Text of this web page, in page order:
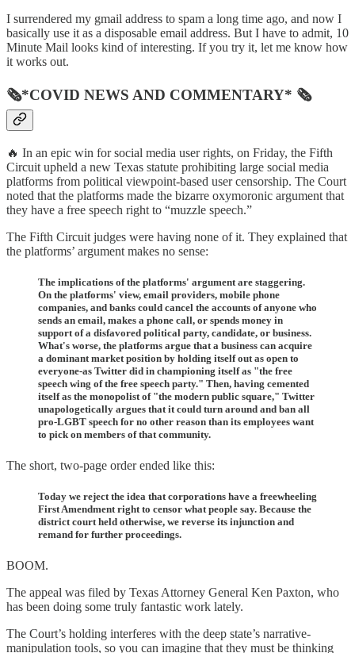
I surrendered my gmail address to spam a long time ago, and now I
basically use it as a disposable email address. But I have to admit, 10
Minute Mail looks kind of interesting. If you try it, let me know how
it works out.
🗞*COVID NEWS AND COMMENTARY* 🗞
🔥 In an epic win for social media user rights, on Friday, the Fifth
Circuit upheld a new Texas statute prohibiting large social media
platforms from political viewpoint-based user censorship. The Court
noted that the platforms made the bizarre oxymoronic argument that
they have a free speech right to “muzzle speech.”
The Fifth Circuit judges were having none of it. They explained that
the platforms’ argument makes no sense:
The implications of the platforms' argument are staggering.
On the platforms' view, email providers, mobile phone
companies, and banks could cancel the accounts of anyone who
sends an email, makes a phone call, or spends money in
support of a disfavored political party, candidate, or business.
What's worse, the platforms argue that a business can acquire
a dominant market position by holding itself out as open to
everyone-as Twitter did in championing itself as "the free
speech wing of the free speech party." Then, having cemented
itself as the monopolist of "the modern public square," Twitter
unapologetically argues that it could turn around and ban all
pro-LGBT speech for no other reason than its employees want
to pick on members of that community.
The short, two-page order ended like this:
Today we reject the idea that corporations have a freewheeling
First Amendment right to censor what people say. Because the
district court held otherwise, we reverse its injunction and
remand for further proceedings.
BOOM.
The appeal was filed by Texas Attorney General Ken Paxton, who
has been doing some truly fantastic work lately.
The Court’s holding interferes with the deep state’s narrative-
manipulation tools, so you can imagine that they must be thinking